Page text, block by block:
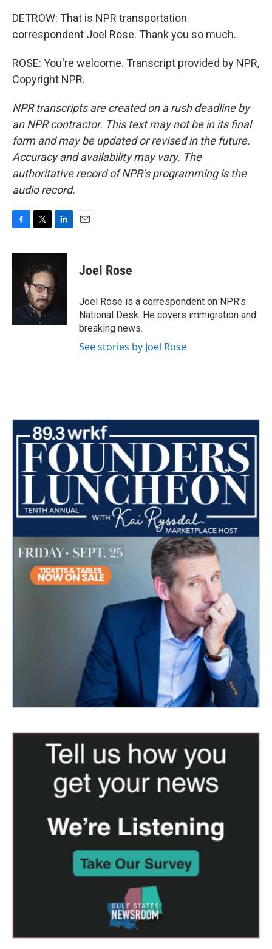
DETROW: That is NPR transportation
correspondent Joel Rose. Thank you so much.
ROSE: You're welcome. Transcript provided by NPR,
Copyright NPR.
NPR transcripts are created on a rush deadline by
an NPR contractor. This text may not be in its final
form and may be updated or revised in the future.
Accuracy and availability may vary. The
authoritative record of NPR’s programming is the
audio record.
c
k
i
t
t
e
r
n
e
d
Joel Rose
Joel Rose is a correspondent on NPR's
National Desk. He covers immigration and
breaking news.
See stories by Joel Rose